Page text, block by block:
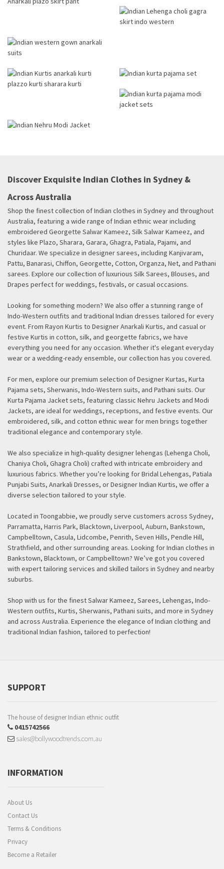
Discover Exquisite Indian Clothes in Sydney &
Across Australia
Shop the finest collection of Indian clothes in Sydney and throughout
Australia, featuring a wide range of Indian ethnic wear including
embroidered Georgette Salwar Kameez, Silk Salwar Kameez, and
styles like Plazo, Sharara, Garara, Ghagra, Patiala, Pajami, and
Churidaar. We specialize in designer sarees, including Kanjivaram,
Pattu, Banarasi, Chiffon, Georgette, Cotton, Organza, Net, and Pathani
sarees. Explore our collection of luxurious Silk Sarees, Blouses, and
Drapes perfect for weddings, festivals, or casual occasions.
Looking for something modern? We also offer a stunning range of
Indo-Western outfits and traditional Indian dresses tailored for every
event. From Rayon Kurtis to Designer Anarkali Kurtis, and casual or
festive Kurtis in cotton, silk, and georgette fabrics, we have
everything you need for any occasion. Whether it's elegant everyday
wear or a wedding-ready ensemble, our collection has you covered.
For men, explore our premium selection of Designer Kurtas, Kurta
Pajama sets, Sherwanis, Indo-Western suits, and Pathani suits. Our
Kurta Pajama Jacket sets, featuring classic Nehru Jackets and Modi
Jackets, are ideal for weddings, receptions, and festive events. Our
embroidered, silk, and cotton ethnic wear for men brings together
traditional elegance and contemporary style.
We also specialize in high-quality designer lehengas (Lehenga Choli,
Chaniya Choli, Ghagra Choli) crafted with intricate embroidery and
luxurious fabrics. Whether you’re looking for Bridal Lehengas, Patiala
Punjabi Suits, Anarkali Dresses, or Designer Indian Kurtis, we offer a
diverse selection tailored to your style.
Located in Toongabbie, we proudly serve customers across Sydney,
Parramatta, Harris Park, Blacktown, Liverpool, Auburn, Bankstown,
Campbelltown, Casula, Lidcombe, Penrith, Seven Hills, Pendle Hill,
Strathfield, and other surrounding areas. Looking for Indian clothes in
Bankstown, Blacktown, or Campbelltown? We’ve got you covered
with expert tailoring services and skilled tailors in Sydney and nearby
suburbs.
Shop with us for the finest Salwar Kameez, Sarees, Lehengas, Indo-
Western outfits, Kurtis, Sherwanis, Pathani suits, and more in Sydney
and across Australia. Experience the elegance of Indian clothing and
traditional Indian fashion, tailored to perfection!
SUPPORT
The house of designer Indian ethnic outfit
0415742566
sales@bollywoodtrends.com.au
INFORMATION
About Us
Contact Us
Terms & Conditions
Privacy
Become a Retailer